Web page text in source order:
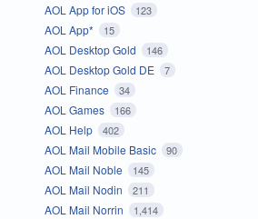
AOL App for iOS 123
AOL App* 15
AOL Desktop Gold 146
AOL Desktop Gold DE 7
AOL Finance 34
AOL Games 166
AOL Help 402
AOL Mail Mobile Basic 90
AOL Mail Noble 145
AOL Mail Nodin 211
AOL Mail Norrin 1,414